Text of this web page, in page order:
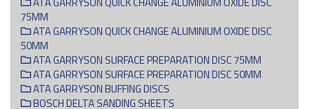
75MM
ATA GARRYSON QUICK CHANGE ALUMINIUM OXIDE DISC
50MM
ATA GARRYSON SURFACE PREPARATION DISC 75MM
ATA GARRYSON SURFACE PREPARATION DISC 50MM
ATA GARRYSON BUFFING DISCS
BOSCH DELTA SANDING SHEETS